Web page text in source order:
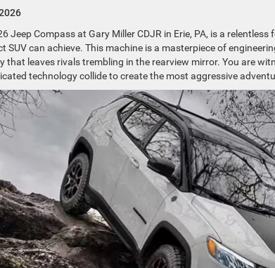
Jeep Compass at Gary Miller CDJR in Erie, PA, is a
SUV can achieve. This machine is a masterpiece of
that leaves rivals trembling in the rearview mirror. You are
technology collide to create the most aggressive